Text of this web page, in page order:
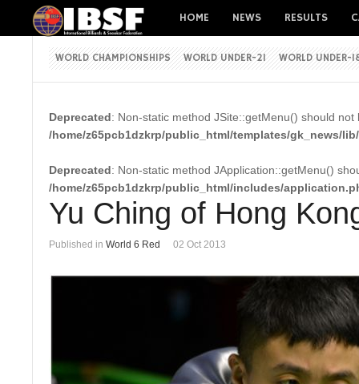
HOME NEWS RESULTS
WORLD CHAMPIONSHIPS WORLD UNDER-21 WORLD UNDER-
Deprecated: Non-static method JSite::getMenu() should
/home/z65pcb1dzkrp/public_html/templates/gk_news/
Deprecated: Non-static method JApplication::getMenu()
/home/z65pcb1dzkrp/public_html/includes/
Yu Ching of Hong
Published in World 6 Red 02 Oct 2013